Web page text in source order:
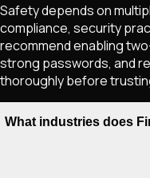
Safety depends on
compliance, security
recommend enabling
strong passwords, and
thoroughly before
What industries does